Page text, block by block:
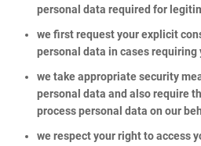
personal data required for
we first request your explicit
personal data in cases requiring
we take appropriate security
personal data and also require
process personal data on our
we respect your right to access